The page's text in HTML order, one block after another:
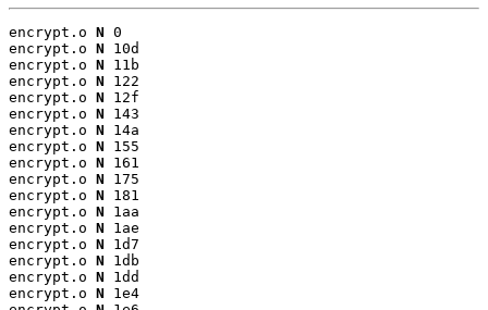
encrypt.o N 0
encrypt.o N 10d
encrypt.o N 11b
encrypt.o N 122
encrypt.o N 12f
encrypt.o N 143
encrypt.o N 14a
encrypt.o N 155
encrypt.o N 161
encrypt.o N 175
encrypt.o N 181
encrypt.o N 1aa
encrypt.o N 1ae
encrypt.o N 1d7
encrypt.o N 1db
encrypt.o N 1dd
encrypt.o N 1e4